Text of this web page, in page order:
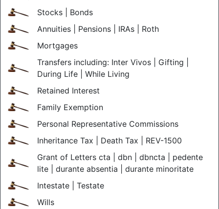
Stocks | Bonds
Annuities | Pensions | IRAs | Roth
Mortgages
Transfers including: Inter Vivos | Gifting |
During Life | While Living
Retained Interest
Family Exemption
Personal Representative Commissions
Inheritance Tax | Death Tax | REV-1500
Grant of Letters cta | dbn | dbncta | pedente
lite | durante absentia | durante minoritate
Intestate | Testate
Wills